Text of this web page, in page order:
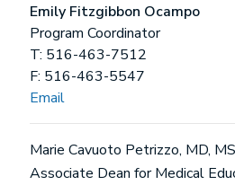
Emily Fitzgibbon Ocampo
Program Coordinator
T: 516-463-7512
F: 516-463-5547
Email
Marie Cavuoto Petrizzo, MD,
Associate Dean for Medical